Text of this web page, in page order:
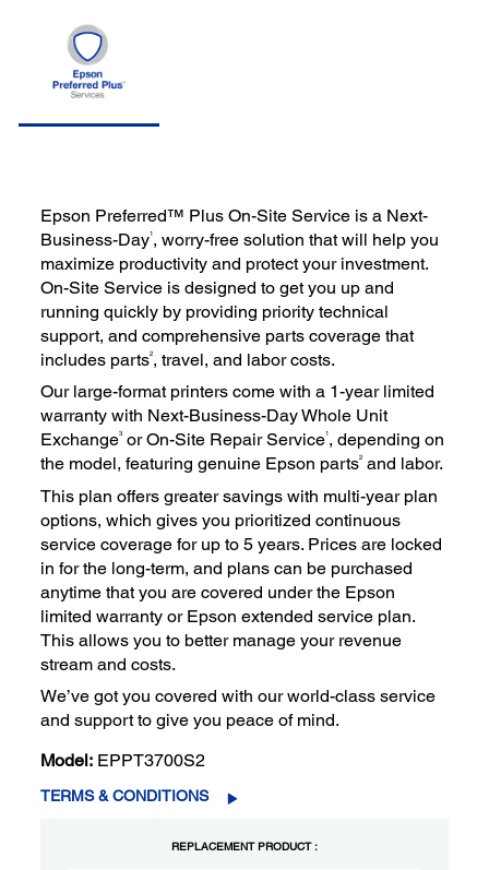
Epson Preferred™ Plus On-Site Service is a Next-
Business-Day1, worry-free solution that will help you
maximize productivity and protect your investment.
On-Site Service is designed to get you up and
running quickly by providing priority technical
support, and comprehensive parts coverage that
includes parts2, travel, and labor costs.
Our large-format printers come with a 1-year limited
warranty with Next-Business-Day Whole Unit
Exchange3 or On-Site Repair Service1, depending on
the model, featuring genuine Epson parts2 and labor.
This plan offers greater savings with multi-year plan
options, which gives you prioritized continuous
service coverage for up to 5 years. Prices are locked
in for the long-term, and plans can be purchased
anytime that you are covered under the Epson
limited warranty or Epson extended service plan.
This allows you to better manage your revenue
stream and costs.
We’ve got you covered with our world-class service
and support to give you peace of mind.
Model: EPPT3700S2
TERMS & CONDITIONS
REPLACEMENT PRODUCT :